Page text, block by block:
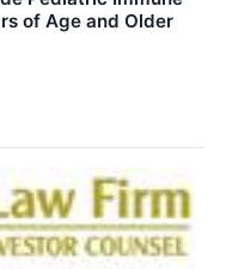
of Age and Older